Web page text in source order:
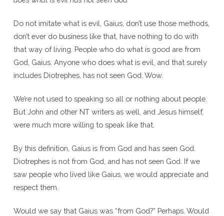
Do not imitate what is evil, Gaius, don’t use those methods,
don’t ever do business like that, have nothing to do with
that way of living. People who do what is good are from
God, Gaius. Anyone who does what is evil, and that surely
includes Diotrephes, has not seen God. Wow.
We’re not used to speaking so all or nothing about people.
But John and other NT writers as well, and Jesus himself,
were much more willing to speak like that.
By this definition, Gaius is from God and has seen God.
Diotrephes is not from God, and has not seen God. If we
saw people who lived like Gaius, we would appreciate and
respect them.
Would we say that Gaius was “from God?” Perhaps. Would